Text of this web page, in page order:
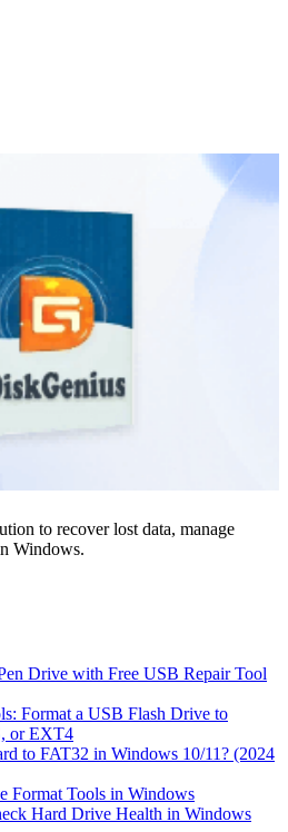
to recover lost data, manage
Windows.
Drive with Free USB Repair Tool
Format a USB Flash Drive to
or EXT4
to FAT32 in Windows 10/11? (2024
Format Tools in Windows
Hard Drive Health in Windows